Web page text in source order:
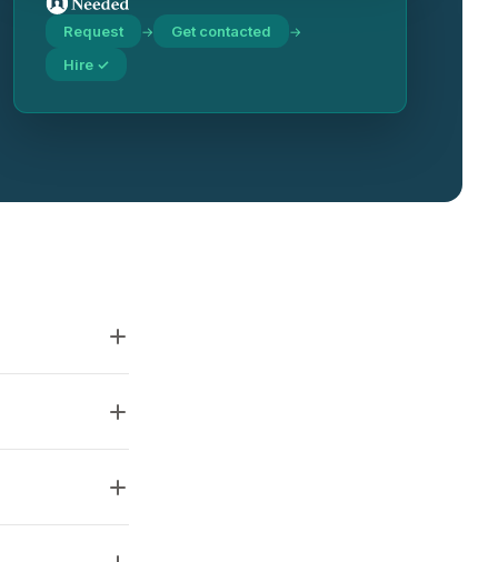
Request → Get contacted →
Hire ✓